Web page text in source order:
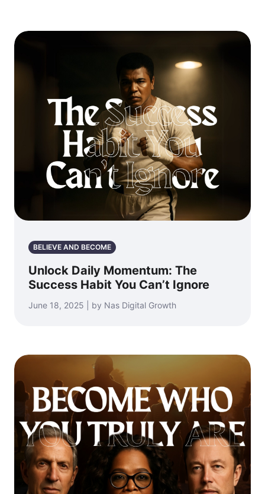
BELIEVE AND BECOME
Unlock Daily Momentum: The
Success Habit You Can’t Ignore
June 18, 2025 | by Nas Digital Growth